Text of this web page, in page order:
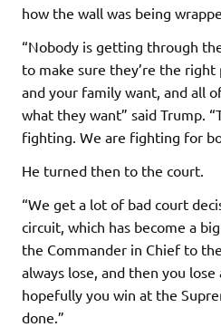
how the wall was being
“Nobody is getting through
to make sure they’re the
and your family want, and all
what they want” said Trump.
fighting. We are fighting for
He turned then to the court.
“We get a lot of bad court
circuit, which has become a
the Commander in Chief to
always lose, and then you lose
hopefully you win at the
done.”